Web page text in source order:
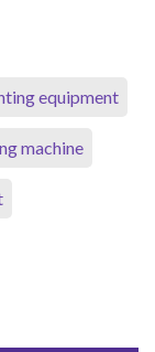
equipment
machine